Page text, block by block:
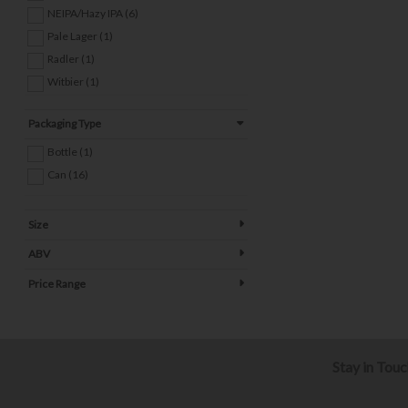
NEIPA/Hazy IPA (6)
Pale Lager (1)
Radler (1)
Witbier (1)
Packaging Type
Bottle (1)
Can (16)
Size
ABV
Price Range